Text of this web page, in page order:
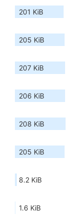
201 KiB
205 KiB
207 KiB
206 KiB
208 KiB
205 KiB
8.2 KiB
1.6 KiB